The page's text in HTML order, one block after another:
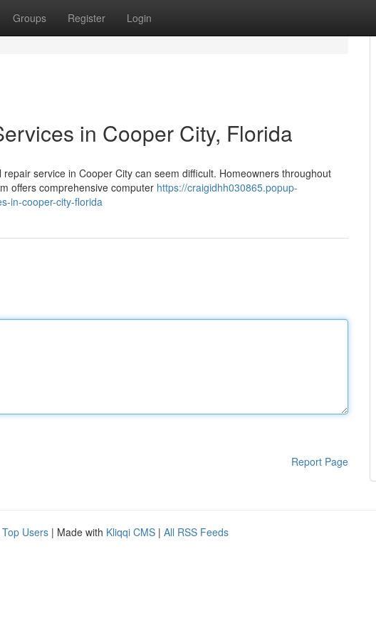
Groups Register Login
in Cooper City, Florida
service in Cooper City can seem difficult. Homeowners throughout
offers comprehensive computer https://craigidhh030865.popup-
in-cooper-city-florida
Report Page
Top Users | Made with Kliqqi CMS | All RSS Feeds